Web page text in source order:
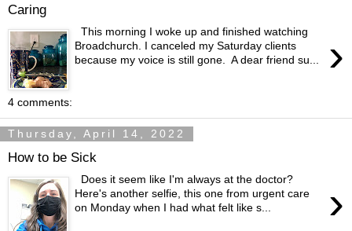
Caring
›
This morning I woke up and finished watching
Broadchurch. I canceled my Saturday clients
because my voice is still gone. A dear friend su...
4 comments:
Thursday, April 14, 2022
How to be Sick
›
Does it seem like I'm always at the doctor?
Here's another selfie, this one from urgent care
on Monday when I had what felt like s...